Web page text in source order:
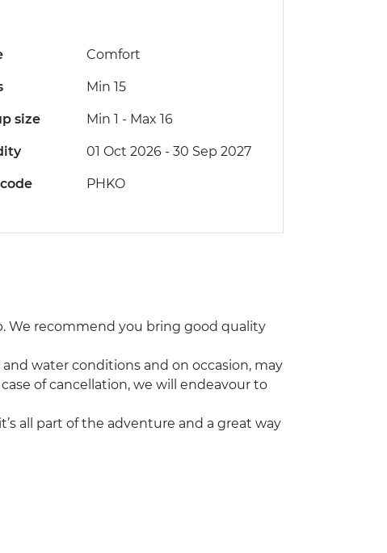
Comfort
Min 15
size Min 1 - Max 16
01 Oct 2026 - 30 Sep 2027
PHKO
We recommend you bring good quality
water conditions and on occasion, may
of cancellation, we will endeavour to
all part of the adventure and a great way